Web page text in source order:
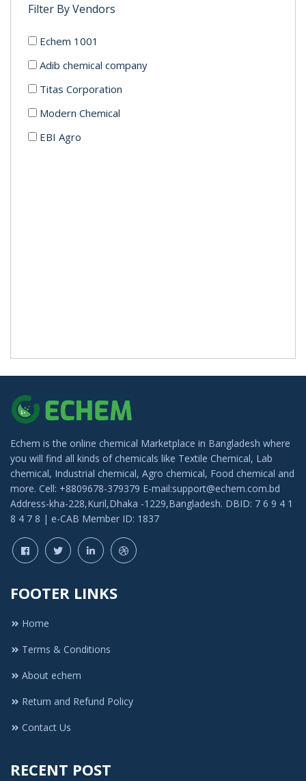
Filter By Vendors
Echem 1001
Adib chemical company
Titas Corporation
Modern Chemical
EBI Agro
Echem is the online chemical Marketplace in Bangladesh where
you will find all kinds of chemicals like Textile Chemical, Lab
chemical, Industrial chemical, Agro chemical, Food chemical and
more. Cell: +8809678-379379 E-mail:support@echem.com.bd
Address-kha-228,Kuril,Dhaka -1229,Bangladesh. DBID: 7 6 9 4 1
8 4 7 8 | e-CAB Member ID: 1837
FOOTER LINKS
Home
Terms & Conditions
About echem
Return and Refund Policy
Contact Us
RECENT POST